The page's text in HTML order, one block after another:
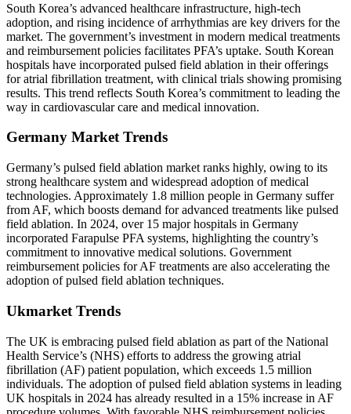
South Korea’s advanced healthcare infrastructure, high-tech
adoption, and rising incidence of arrhythmias are key drivers for the
market. The government’s investment in modern medical treatments
and reimbursement policies facilitates PFA’s uptake. South Korean
hospitals have incorporated pulsed field ablation in their offerings
for atrial fibrillation treatment, with clinical trials showing promising
results. This trend reflects South Korea’s commitment to leading the
way in cardiovascular care and medical innovation.
Germany Market Trends
Germany’s pulsed field ablation market ranks highly, owing to its
strong healthcare system and widespread adoption of medical
technologies. Approximately 1.8 million people in Germany suffer
from AF, which boosts demand for advanced treatments like pulsed
field ablation. In 2024, over 15 major hospitals in Germany
incorporated Farapulse PFA systems, highlighting the country’s
commitment to innovative medical solutions. Government
reimbursement policies for AF treatments are also accelerating the
adoption of pulsed field ablation techniques.
Ukmarket Trends
The UK is embracing pulsed field ablation as part of the National
Health Service’s (NHS) efforts to address the growing atrial
fibrillation (AF) patient population, which exceeds 1.5 million
individuals. The adoption of pulsed field ablation systems in leading
UK hospitals in 2024 has already resulted in a 15% increase in AF